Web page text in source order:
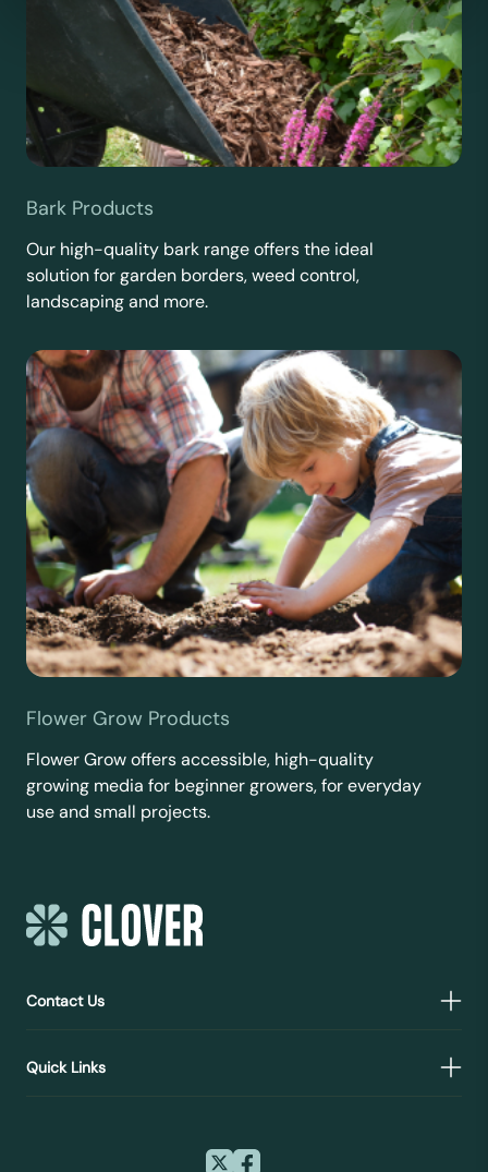
Bark Products
Our high-quality bark range offers the ideal
solution for garden borders, weed control,
landscaping and more.
Flower Grow Products
Flower Grow offers accessible, high-quality
growing media for beginner growers, for everyday
use and small projects.
Contact Us
Quick Links